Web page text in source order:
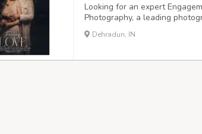
Looking for an expert
Photography, a leading
offices in Delhi NCR. Our
beauty and uniqueness of
Dehradun, IN